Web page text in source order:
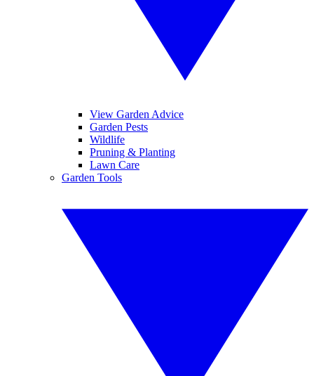
View Garden Advice
Garden Pests
Wildlife
Pruning & Planting
Lawn Care
Garden Tools